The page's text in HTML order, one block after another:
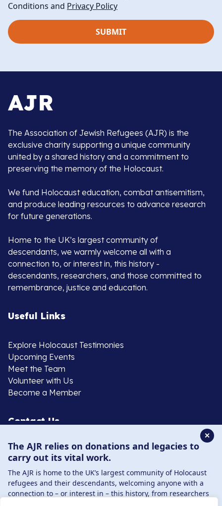
Conditions and Privacy Policy
The Association of Jewish Refugees (AJR) is the
exclusive charity supporting a unique community
united by a shared history and a commitment to
preserving the memory of the Holocaust.
We fund Holocaust education, combat antisemitism,
and produce leading resources to advance research
for future generations.
Home to the UK’s largest community of
descendants, we warmly welcome all with a
connection to, or interest in, this history -
descendants, researchers, and those committed to
remembrance, justice and education.
Useful Links
Explore Holocaust Testimonies
Upcoming Events
Meet the Team
Volunteer with Us
Become a Member
Contact Us
020 8385 3070
enquiries@ajr.org.uk
✕
The AJR relies on donations and legacies to
carry out its vital work.
The AJR is home to the UK’s largest community of Holocaust
refugees and their descendants, welcoming anyone with a
connection to – or interest in – this history, from researchers